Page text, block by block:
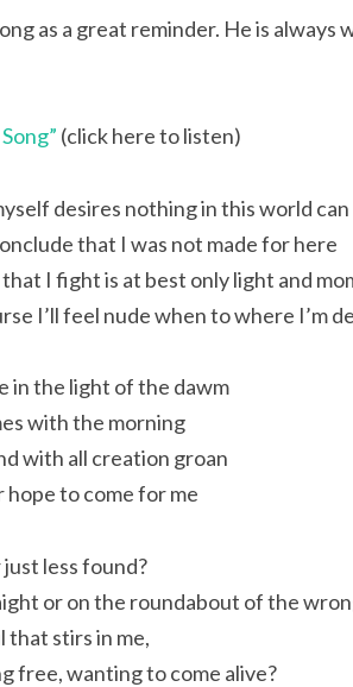
as a great reminder. He is
(click here to listen)
desires nothing in this world
that I was not made for here
I fight is at best only light and
I’ll feel nude when to where I’m
in the light of the dawm
with the morning
with all creation groan
hope to come for me
less found?
or on the roundabout of the
that stirs in me,
free, wanting to come alive?